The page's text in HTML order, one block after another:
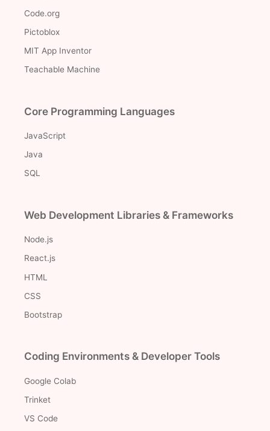
Code.org
Pictoblox
MIT App Inventor
Teachable Machine
Core Programming Languages
JavaScript
Java
SQL
Web Development Libraries & Frameworks
Node.js
React.js
HTML
CSS
Bootstrap
Coding Environments & Developer Tools
Google Colab
Trinket
VS Code